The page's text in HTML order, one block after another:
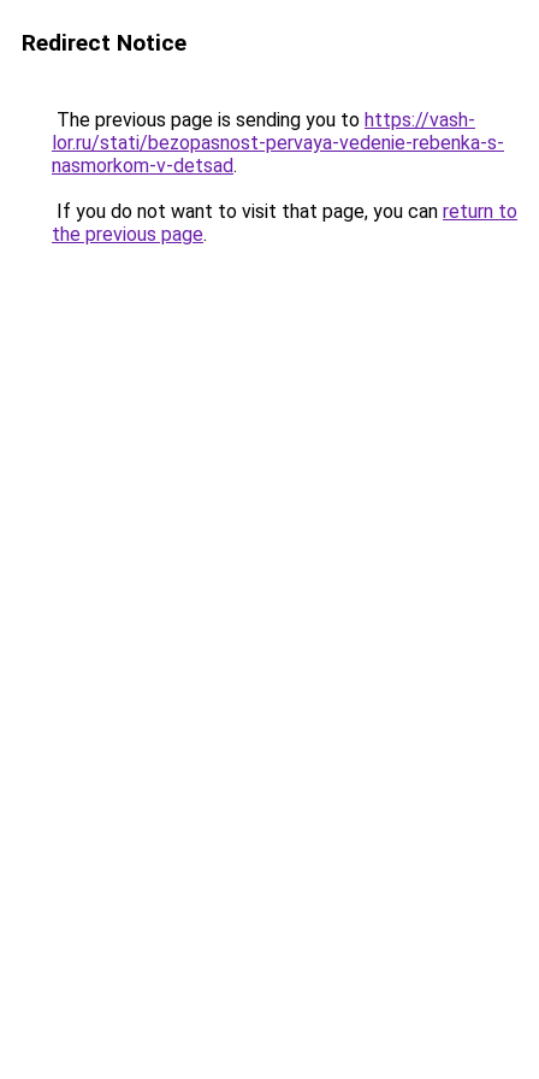
Redirect Notice
The previous page is sending you to https://vash-
lor.ru/stati/bezopasnost-pervaya-vedenie-rebenka-s-
nasmorkom-v-detsad.
If you do not want to visit that page, you can return to
the previous page.